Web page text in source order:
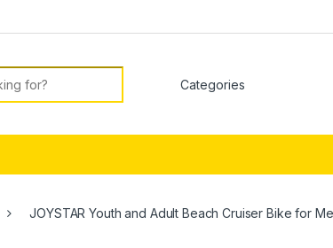
JOYSTAR Youth and Adult Beach Cruiser Bike for